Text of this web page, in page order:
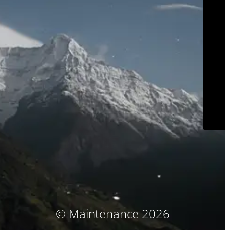
© Maintenance 2026